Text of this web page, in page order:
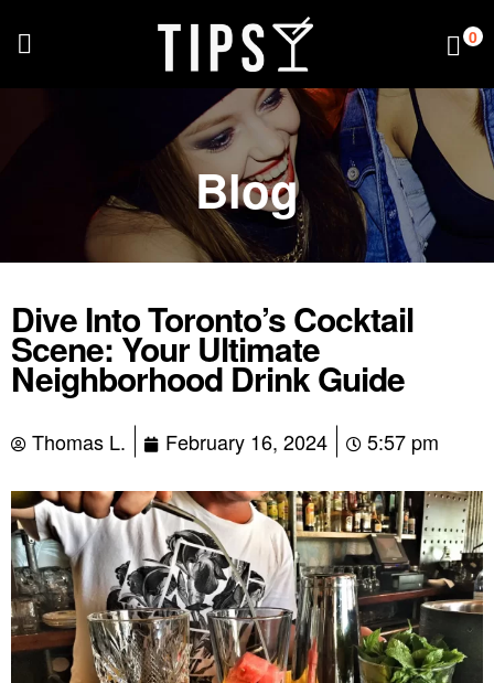
0
Blog
Dive Into Toronto’s Cocktail
Scene: Your Ultimate
Neighborhood Drink Guide
Thomas L. February 16, 2024 5:57 pm